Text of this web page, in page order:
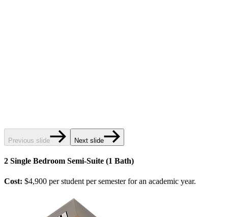
Previous slide Next slide
2 Single Bedroom Semi-Suite (1 Bath)
Cost: $4,900 per student per semester for an academic year.